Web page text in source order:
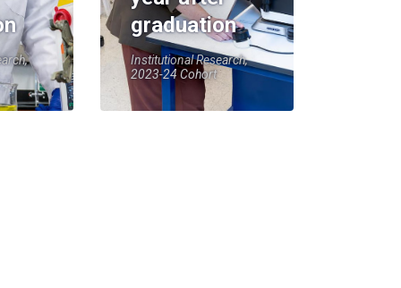
graduation
Institutional Research,
2023-24 Cohort